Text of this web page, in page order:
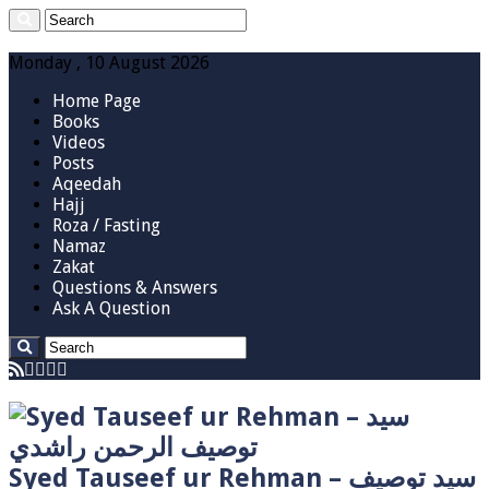
Monday , 10 August 2026
Home Page
Books
Videos
Posts
Aqeedah
Hajj
Roza / Fasting
Namaz
Zakat
Questions & Answers
Ask A Question
Syed Tauseef ur Rehman – سيد توصيف